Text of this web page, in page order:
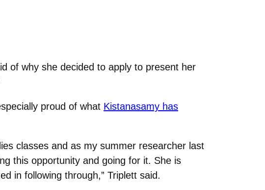
of why she decided to apply to present her
proud of what Kistanasamy has
classes and as my summer researcher last
this opportunity and going for it. She is
in following through,” Triplett said.